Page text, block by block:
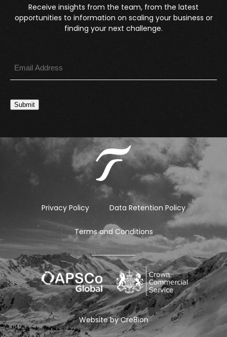
Receive insights from the team, from the latest
opportunities to information on scaling your business or
finding your next challenge.
Submit
Privacy Policy Data Retention Policy
Terms and Conditions
Website byCre8ion